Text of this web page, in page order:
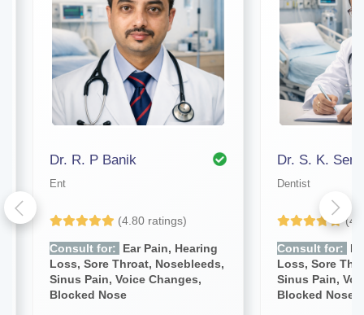
Dr. R. P Banik
Ent
(4.80 ratings)
Consult for:
Ear Pain, Hearing
Loss, Sore Throat, Nosebleeds,
Sinus Pain, Voice Changes,
Blocked Nose
Dr. S. K. Sen
Dentist
Consult for:
Loss, Sore
Sinus Pain,
Blocked Nose